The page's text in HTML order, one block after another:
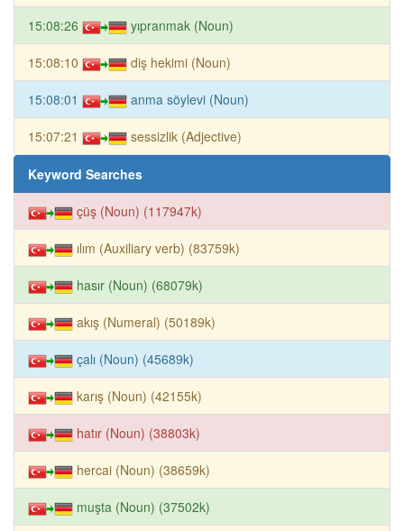
15:08:26 yıpranmak (Noun)
15:08:10 diş hekimi (Noun)
15:08:01 anma söylevi (Noun)
15:07:21 sessizlik (Adjective)
Keyword Searches
çüş (Noun) (117947k)
ılım (Auxiliary verb) (83759k)
hasır (Noun) (68079k)
akış (Numeral) (50189k)
çalı (Noun) (45689k)
karış (Noun) (42155k)
hatır (Noun) (38803k)
hercai (Noun) (38659k)
muşta (Noun) (37502k)